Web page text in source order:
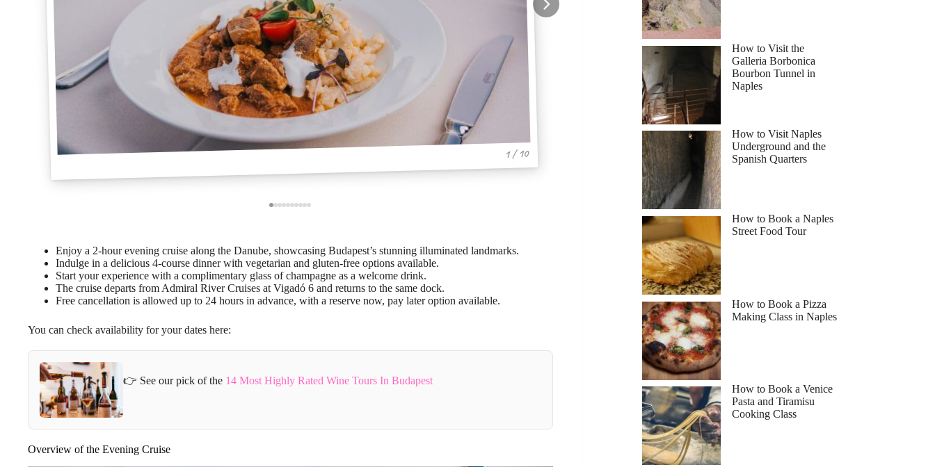
1 / 10
Enjoy a 2-hour evening cruise along the Danube, showcasing Budapest’s stunning illuminated landmarks.
Indulge in a delicious 4-course dinner with vegetarian and gluten-free options available.
Start your experience with a complimentary glass of champagne as a welcome drink.
The cruise departs from Admiral River Cruises at Vigadó 6 and returns to the same dock.
Free cancellation is allowed up to 24 hours in advance, with a reserve now, pay later option available.
You can check availability for your dates here:
👉 See our pick of the 14 Most Highly Rated Wine Tours In Budapest
Overview of the Evening Cruise
How to Visit the
Galleria Borbonica
Bourbon Tunnel in
Naples
How to Visit Naples
Underground and the
Spanish Quarters
How to Book a Naples
Street Food Tour
How to Book a Pizza
Making Class in Naples
How to Book a Venice
Pasta and Tiramisu
Cooking Class